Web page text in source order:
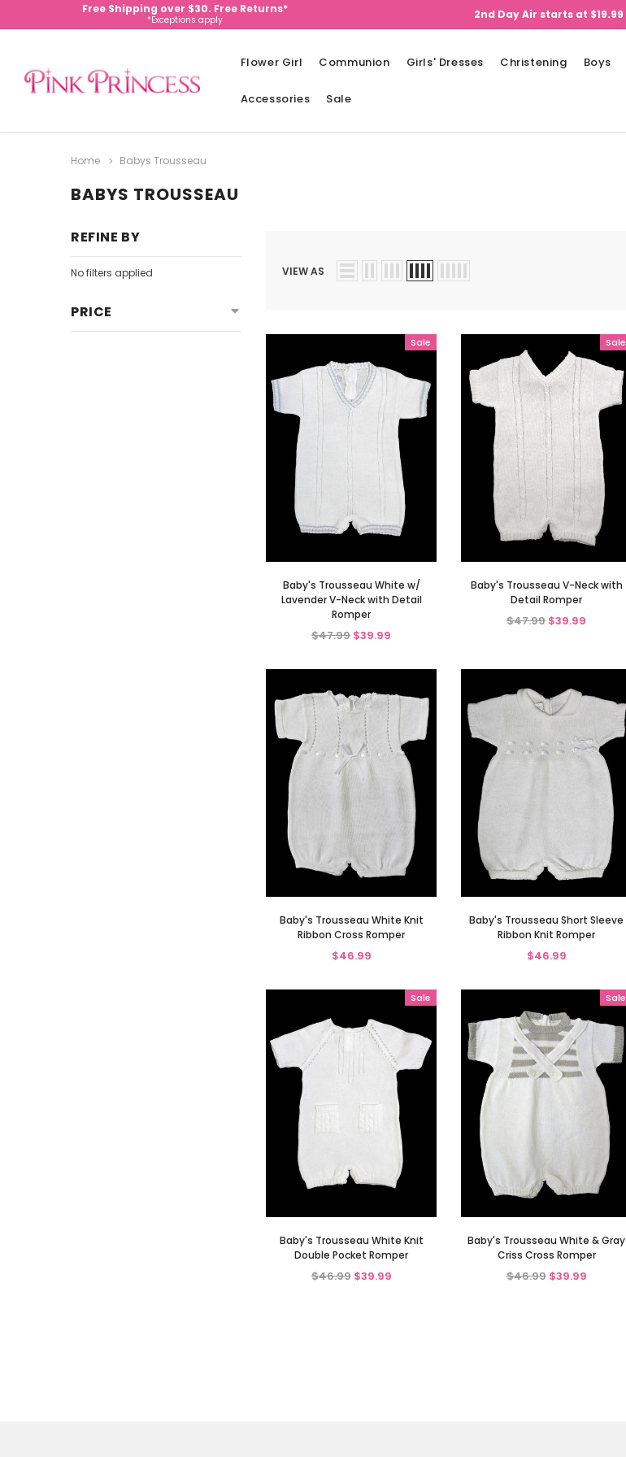
Free Shipping over $30. Free Returns*
*Exceptions apply 2nd Day Air starts at $19.99
Flower Girl Communion Girls' Dresses Christening Boys
Accessories Sale
Home Babys Trousseau
BABYS TROUSSEAU
REFINE BY
No filters applied
PRICE
VIEW AS
Sale
Baby's Trousseau White w/
Lavender V-Neck with Detail
Romper
$47.99 $39.99
Sale
Baby's Trousseau V-Neck with
Detail Romper
$47.99 $39.99
Baby's Trousseau White Knit
Ribbon Cross Romper
$46.99
Baby's Trousseau Short Sleeve
Ribbon Knit Romper
$46.99
Sale
Baby's Trousseau White Knit
Double Pocket Romper
$46.99 $39.99
Sale
Baby's Trousseau White & Gray
Criss Cross Romper
$46.99 $39.99